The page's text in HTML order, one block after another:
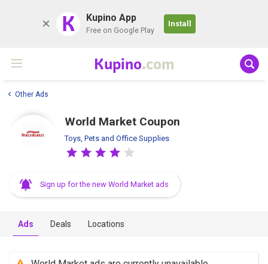
K Kupino App
Free on Google Play
Install
Kupino.com
Other Ads
World Market Coupon
Toys, Pets and Office Supplies
Sign up for the new World Market ads
Ads Deals Locations